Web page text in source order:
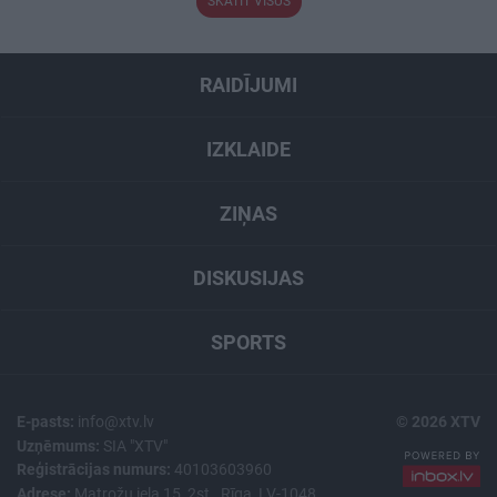
RAIDĪJUMI
IZKLAIDE
ZIŅAS
DISKUSIJAS
SPORTS
E-pasts: info@xtv.lv
Uzņēmums: SIA "XTV"
Reģistrācijas numurs: 40103603960
© 2026 XTV